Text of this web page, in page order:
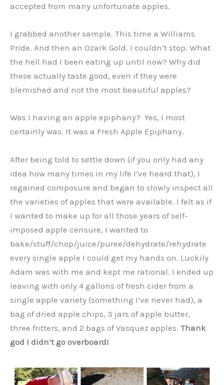
accepted from many unfortunate apples.
I grabbed another sample. This time a Williams
Pride. And then an Ozark Gold. I couldn’t stop. What
the hell had I been eating up until now? Why did
these actually taste good, even if they were
blemished and not the most beautiful apples?
Was I having an apple epiphany? Yes, I most
certainly was. It was a Fresh Apple Epiphany.
After being told to settle down (if you only had any
idea how many times in my life I’ve heard that), I
regained composure and began to slowly inspect all
the varieties of apples that were available. I felt as if
I wanted to make up for all those years of self-
imposed apple censure, I wanted to
bake/stuff/chop/juice/puree/dehydrate/rehydrate
every single apple I could get my hands on. Luckily
Adam was with me and kept me rational. I ended up
leaving with only 4 gallons of fresh cider from a
single apple variety (something I’ve never had), a
bag of dried apple chips, 3 jars of apple butter,
three fritters, and 2 bags of Vasquez apples. Thank
god I didn’t go overboard!